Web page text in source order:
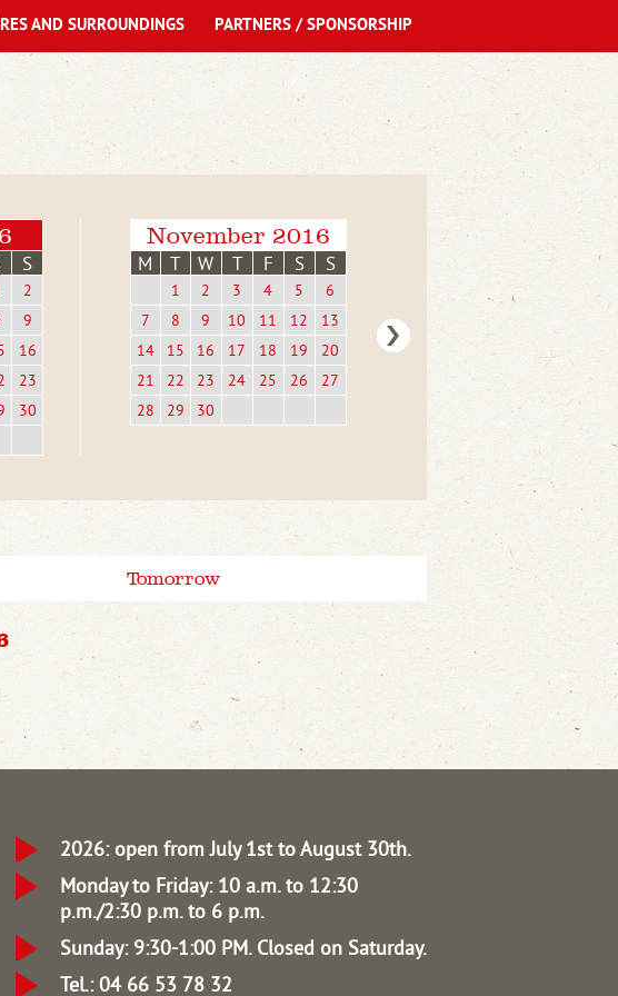
S
2
9
16
23
30
November 2016
M T W T F S S
1 2 3 4 5
6
7
8 9 10 11 12
13
14
15 16 17 18 19
20
21
22 23 24 25 26
27
28
29 30
Tomorrow
AND SURROUNDINGS PARTNERS / SPONSORSHIP
2026: open from July 1st to August 30th.
Monday to Friday: 10 a.m. to 12:30
p.m./2:30 p.m. to 6 p.m.
Sunday: 9:30-1:00 PM. Closed on Saturday.
Tel.: 04 66 53 78 32